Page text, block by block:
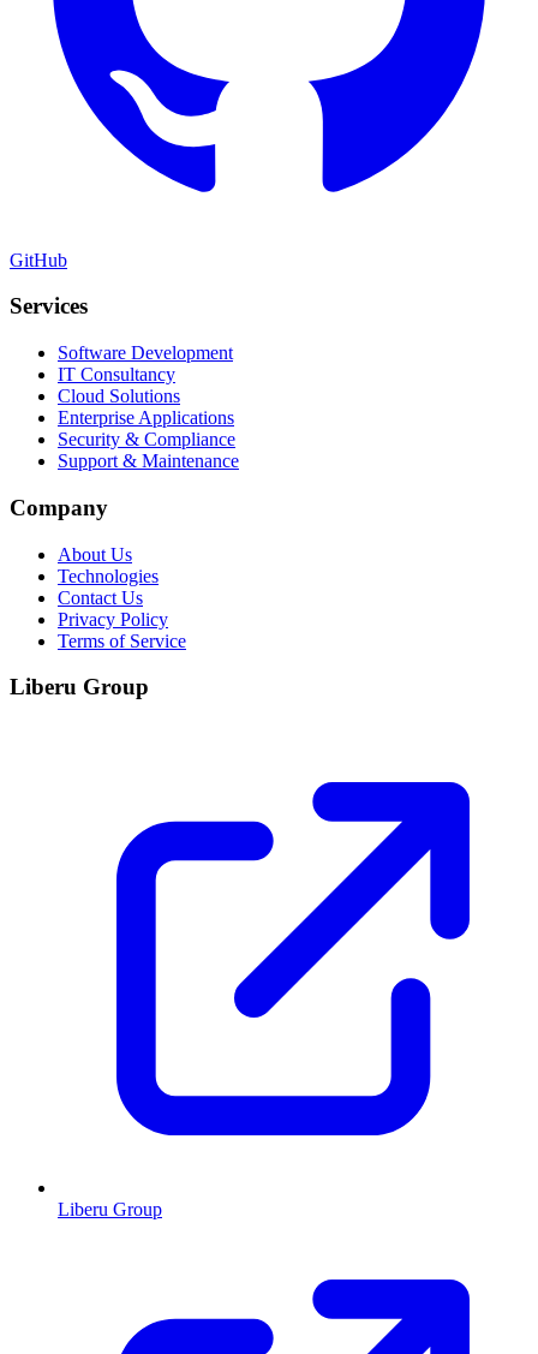
GitHub
Services
Software Development
IT Consultancy
Cloud Solutions
Enterprise Applications
Security & Compliance
Support & Maintenance
Company
About Us
Technologies
Contact Us
Privacy Policy
Terms of Service
Liberu Group
Liberu Group